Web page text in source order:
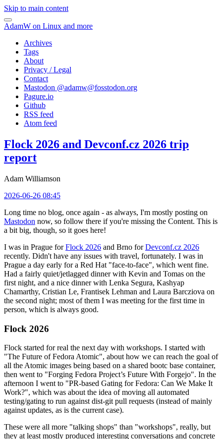
Skip to main content
AdamW on Linux and more
Archives
Tags
About
Privacy / Legal
Contact
Mastodon @adamw@fosstodon.org
Pagure.io
Github
RSS feed
Atom feed
Flock 2026 and Devconf.cz 2026 trip
report
Adam Williamson
2026-06-26 08:45
Long time no blog, once again - as always, I'm mostly posting on
Mastodon now, so follow there if you're missing the Content. This is
a bit big, though, so it goes here!
I was in Prague forFlock 2026 and Brno forDevconf.cz 2026
recently. Didn't have any issues with travel, fortunately. I was in
Prague a day early for a Red Hat "face-to-face", which went fine.
Had a fairly quiet/jetlagged dinner with Kevin and Tomas on the
first night, and a nice dinner with Lenka Segura, Kashyap
Chamarthy, Cristian Le, Frantisek Lehman and Laura Barcziova on
the second night; most of them I was meeting for the first time in
person, which is always good.
Flock 2026
Flock started for real the next day with workshops. I started with
"The Future of Fedora Atomic", about how we can reach the goal of
all the Atomic images being based on a shared bootc base container,
then went to "Forging Fedora Project’s Future With Forgejo". In the
afternoon I went to "PR-based Gating for Fedora: Can We Make It
Work?", which was about the idea of moving all automated
testing/gating to run against dist-git pull requests (instead of mainly
against updates, as is the current case).
These were all more "talking shops" than "workshops", really, but
they at least mostly produced interesting conversations and concrete